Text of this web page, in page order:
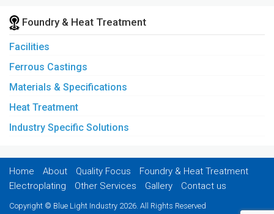
Foundry & Heat Treatment
Facilities
Ferrous Castings
Materials & Specifications
Heat Treatment
Industry Specific Solutions
Home About Quality Focus
Foundry & Heat Treatment
Electroplating
Other Services Gallery Contact us
Copyright © Blue Light Industry 2026. All Rights Reserved